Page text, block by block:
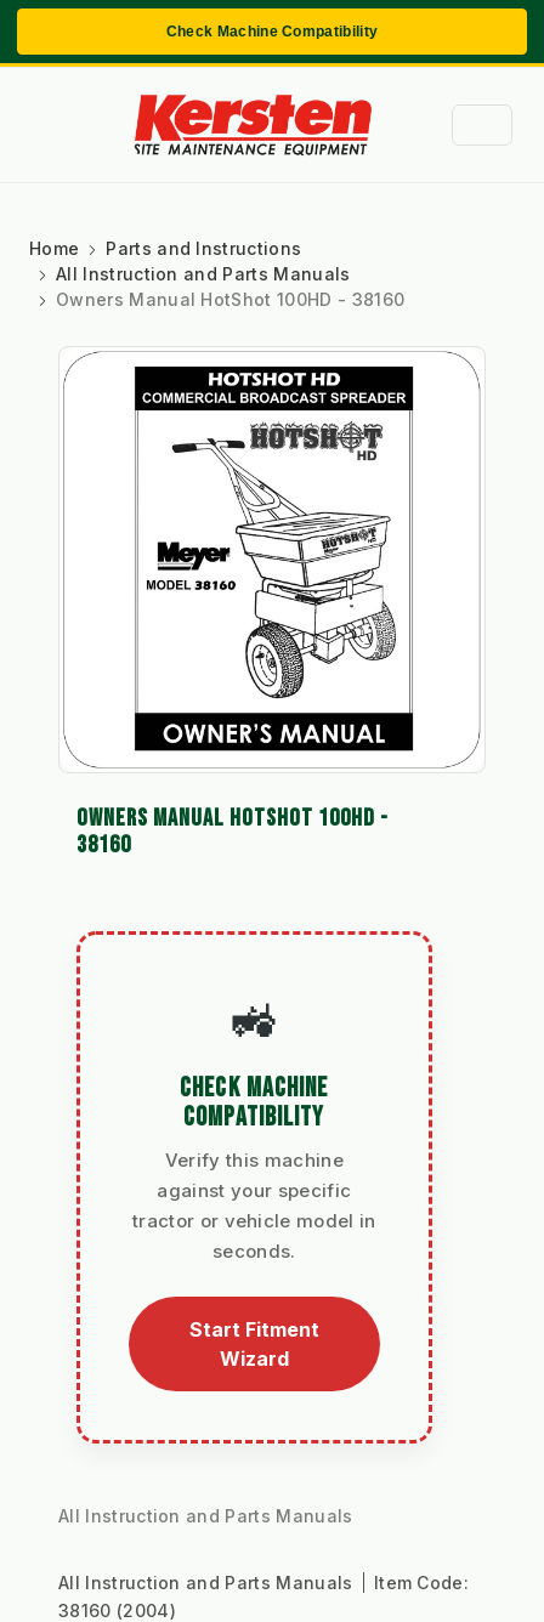
Check Machine Compatibility
Home
Parts and Instructions
All Instruction and Parts Manuals
Owners Manual HotShot 100HD - 38160
OWNERS MANUAL HOTSHOT 100HD -
38160
🚜
CHECK MACHINE
COMPATIBILITY
Verify this machine
against your specific
tractor or vehicle model in
seconds.
Start Fitment
Wizard
All Instruction and Parts Manuals
All Instruction and Parts Manuals
Item Code:
38160 (2004)